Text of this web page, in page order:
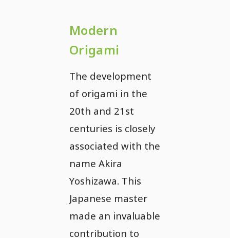
Modern
Origami
The development
of origami in the
20th and 21st
centuries is closely
associated with the
name Akira
Yoshizawa. This
Japanese master
made an invaluable
contribution to